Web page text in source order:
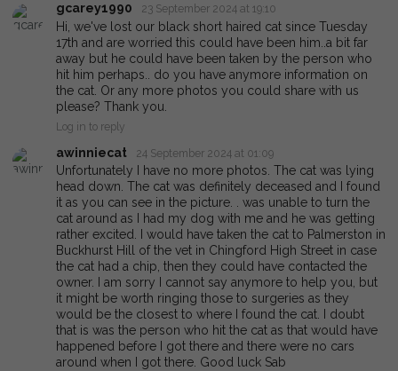
gcarey1990 23 September 2024 at 19:10
Hi, we've lost our black short haired cat since Tuesday
17th and are worried this could have been him..a bit far
away but he could have been taken by the person who
hit him perhaps.. do you have anymore information on
the cat. Or any more photos you could share with us
please? Thank you.
Log in to reply
awinniecat 24 September 2024 at 01:09
Unfortunately I have no more photos. The cat was lying
head down. The cat was definitely deceased and I found
it as you can see in the picture. . was unable to turn the
cat around as I had my dog with me and he was getting
rather excited. I would have taken the cat to Palmerston in
Buckhurst Hill of the vet in Chingford High Street in case
the cat had a chip, then they could have contacted the
owner. I am sorry I cannot say anymore to help you, but
it might be worth ringing those to surgeries as they
would be the closest to where I found the cat. I doubt
that is was the person who hit the cat as that would have
happened before I got there and there were no cars
around when I got there. Good luck Sab